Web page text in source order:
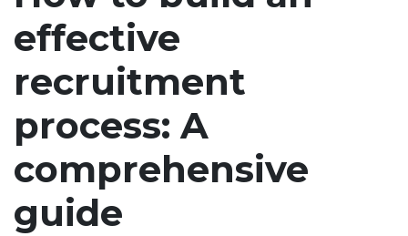
effective
recruitment
process: A
comprehensive
guide